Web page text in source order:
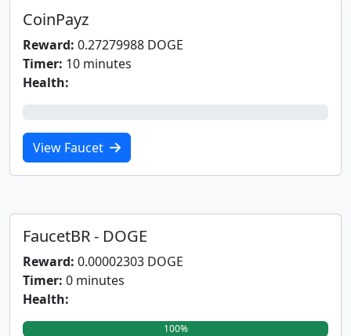
CoinPayz
Reward: 0.27279988 DOGE
Timer: 10 minutes
Health:
View Faucet
FaucetBR - DOGE
Reward: 0.00002303 DOGE
Timer: 0 minutes
Health:
100%